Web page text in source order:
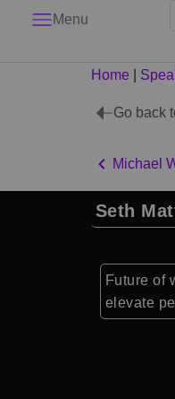
Menu
Home
Go back
Michael
Seth
Future of
elevate